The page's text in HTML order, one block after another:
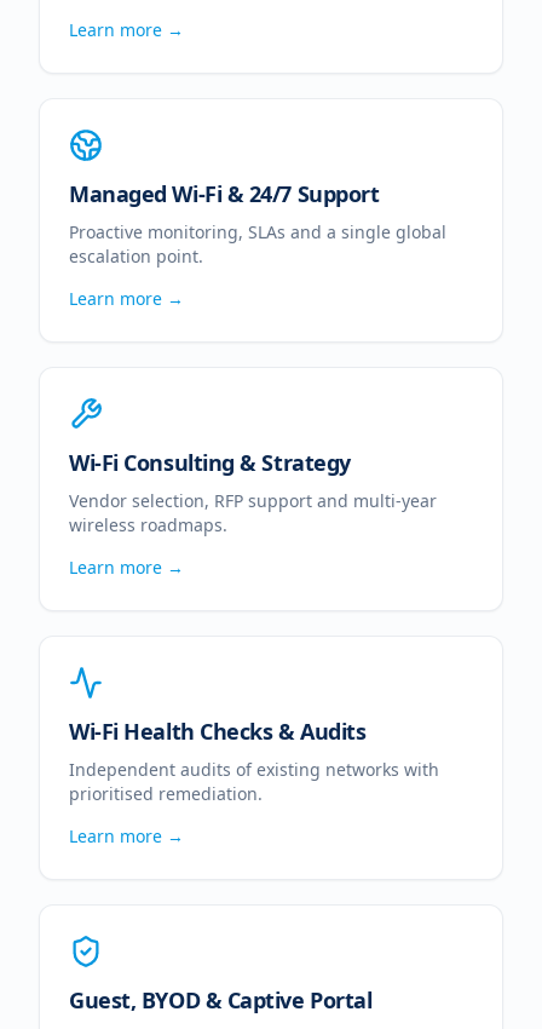
Learn more →
Managed Wi-Fi & 24/7 Support
Proactive monitoring, SLAs and a single global
escalation point.
Learn more →
Wi-Fi Consulting & Strategy
Vendor selection, RFP support and multi-year
wireless roadmaps.
Learn more →
Wi-Fi Health Checks & Audits
Independent audits of existing networks with
prioritised remediation.
Learn more →
Guest, BYOD & Captive Portal